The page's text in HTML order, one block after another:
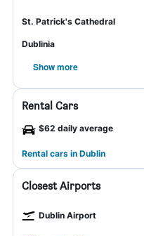
St. Patrick's Cathedral
Dublinia
Show more
Rental Cars
$62 daily average
Rental cars in Dublin
Closest Airports
Dublin Airport